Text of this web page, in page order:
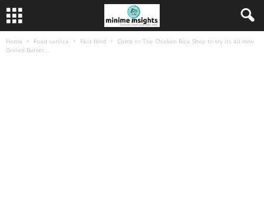
Home Food service Fast food
Come to The Chicken Rice Shop to try its all-new
Grilled Butter...